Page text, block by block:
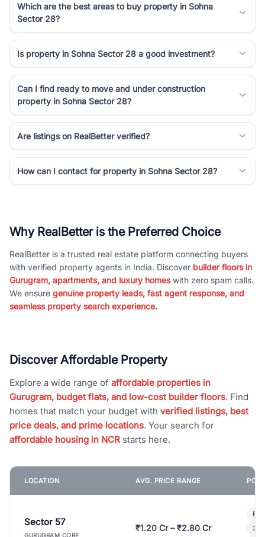
Which are the best areas to buy property in Sohna
Sector 28?
Is property in Sohna Sector 28 a good investment?
Can I find ready to move and under construction
property in Sohna Sector 28?
Are listings on RealBetter verified?
How can I contact for property in Sohna Sector 28?
Why RealBetter is the Preferred Choice
RealBetter is a trusted real estate platform connecting buyers
with verified property agents in India. Discover builder floors in
Gurugram, apartments, and luxury homeswith zero spam calls.
We ensure genuine property leads, fast agent response, and
seamless property search experience.
Discover Affordable Property
Explore a wide range of affordable properties in
Gurugram, budget flats, and low-cost builder floors. Find
homes that match your budget with verified listings, best
price deals, and prime locations. Your search for
affordable housing in NCR starts here.
LOCATION AVG. PRICE RANGE
Sector 57
GURUGRAM CORE
₹1.20 Cr – ₹2.80 Cr
3